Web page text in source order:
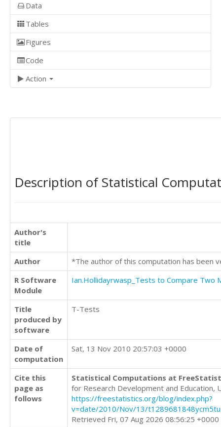
Data
Tables
Figures
Code
Action
Description of Statistical
Author's
title
Author
*The author of this computation has been
R Software
Module
Ian.Hollidayrwasp_Tests to Compare Two
Title
produced by
software
T-Tests
Date of
computation
Sat, 13 Nov 2010 20:57:03 +0000
Cite this
page as
follows
Statistical Computations at
for Research Development and Education,
https://freestatistics.org/blog/index.php?
v=date/2010/Nov/13/
Retrieved Fri, 07 Aug 2026 08:56:25 +0000